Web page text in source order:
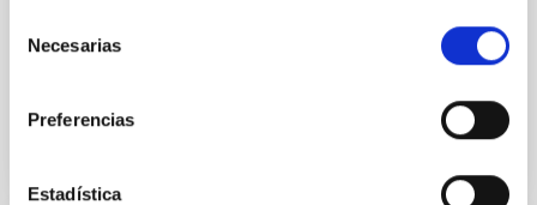
Necesarias
Preferencias
Estadística